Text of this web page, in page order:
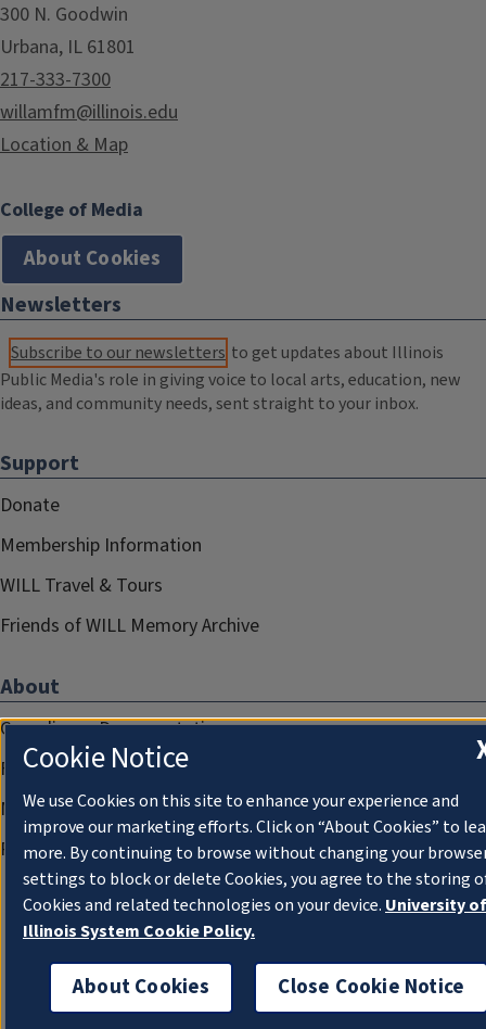
300 N. Goodwin
Urbana, IL 61801
217-333-7300
willamfm@illinois.edu
Location & Map
College of Media
About Cookies
Newsletters
Subscribe to our newsletters to get updates about Illinois
Public Media's role in giving voice to local arts, education, new
ideas, and community needs, sent straight to your inbox.
Support
Donate
Membership Information
WILL Travel & Tours
Friends of WILL Memory Archive
About
Compliance Documentation
FCC Public Files
Management
Privacy Notice
Cookie Notice
We use Cookies on this site to enhance your experience and
improve our marketing efforts. Click on “About Cookies” to
more. By continuing to browse without changing your
settings to block or delete Cookies, you agree to the storing
Cookies and related technologies on your device. University of
Illinois System Cookie Policy.
About Cookies Close Cookie Notice